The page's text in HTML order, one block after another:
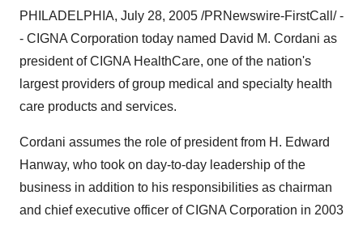
PHILADELPHIA, July 28, 2005 /PRNewswire-FirstCall/ -
- CIGNA Corporation today named David M. Cordani as
president of CIGNA HealthCare, one of the nation's
largest providers of group medical and specialty health
care products and services.
Cordani assumes the role of president from H. Edward
Hanway, who took on day-to-day leadership of the
business in addition to his responsibilities as chairman
and chief executive officer of CIGNA Corporation in 2003